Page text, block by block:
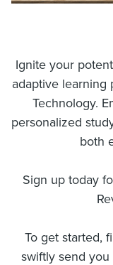
Ignite your
adaptive learning
Technology.
personalized
both
Sign up today
To get started,
swiftly send